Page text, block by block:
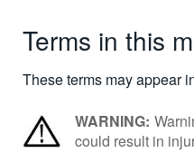
Terms in this
These terms may appear
WARNING:
could result in